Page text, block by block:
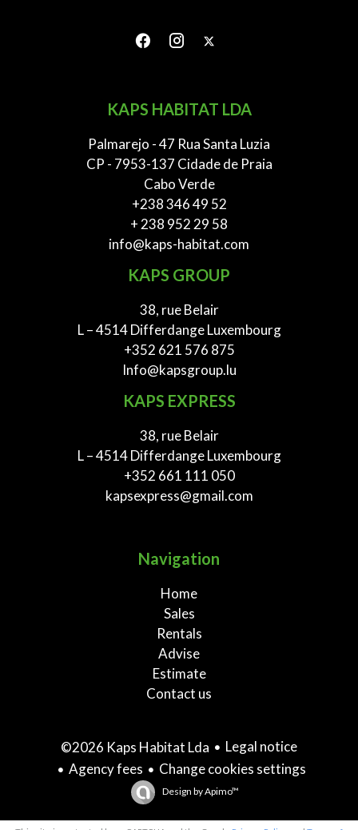
KAPS HABITAT LDA
Palmarejo - 47 Rua Santa Luzia
CP - 7953-137 Cidade de Praia
Cabo Verde
+238 346 49 52
+ 238 952 29 58
info@kaps-habitat.com
KAPS GROUP
38, rue Belair
L – 4514 Differdange Luxembourg
+352 621 576 875
Info@kapsgroup.lu
KAPS EXPRESS
38, rue Belair
L – 4514 Differdange Luxembourg
+352 661 111 050
kapsexpress@gmail.com
Navigation
Home
Sales
Rentals
Advise
Estimate
Contact us
©2026 Kaps Habitat Lda
Legal notice
Agency fees
Change cookies settings
Design byApimo™